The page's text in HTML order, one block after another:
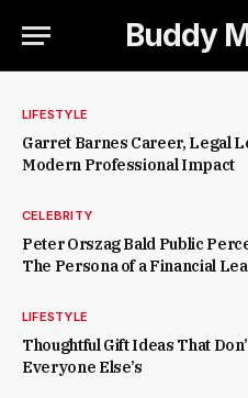
Buddy
LIFESTYLE
Garret Barnes Career, Legal
Modern Professional Impact
CELEBRITY
Peter Orszag Bald Public
The Persona of a Financial
LIFESTYLE
Thoughtful Gift Ideas That
Everyone Else’s